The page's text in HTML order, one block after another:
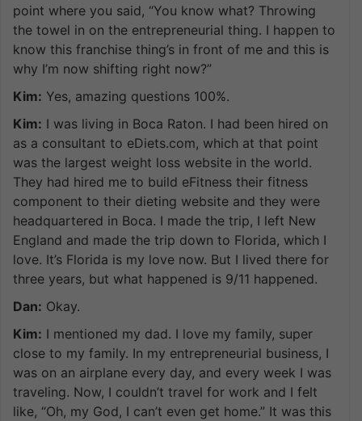
point where you said, “You know what? Throwing
the towel in on the entrepreneurial thing. I happen to
know this franchise thing’s in front of me and this is
why I’m now shifting right now?”
Kim: Yes, amazing questions 100%.
Kim: I was living in Boca Raton. I had been hired on
as a consultant to eDiets.com, which at that point
was the largest weight loss website in the world.
They had hired me to build eFitness their fitness
component to their dieting website and they were
headquartered in Boca. I made the trip, I left New
England and made the trip down to Florida, which I
love. It’s Florida is my love now. But I lived there for
three years, but what happened is 9/11 happened.
Dan: Okay.
Kim: I mentioned my dad. I love my family, super
close to my family. In my entrepreneurial business, I
was on an airplane every day, and every week I was
traveling. Now, I couldn’t travel for work and I felt
like, “Oh, my God, I can’t even get home.” It was this